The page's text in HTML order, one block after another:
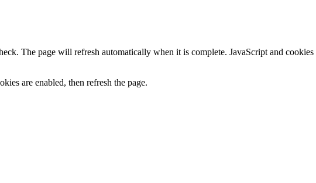
The page will refresh automatically when it is complete. JavaScript and
are enabled, then refresh the page.